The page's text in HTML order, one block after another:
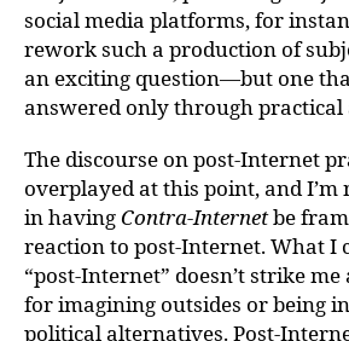
social media platforms, for
rework such a production of
an exciting question—but one
answered only through
The discourse on post-Internet
overplayed at this point, and I’m
in having Contra-Internetbe
reaction to post-Internet. What I
“post-Internet” doesn’t strike
for imagining outsides or being
political alternatives. Post-